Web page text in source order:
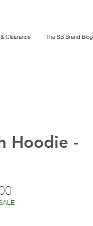
Clearance The SB Brand Blog
Hoodie -
Price